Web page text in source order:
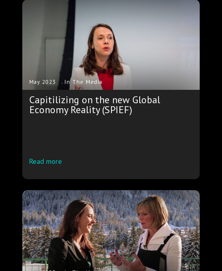
May 2023 . In The Media
Capitilizing on the new Global
Economy Reality (SPIEF)
Read more